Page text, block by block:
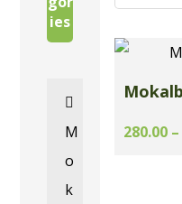
280.00
ies
M
o
k